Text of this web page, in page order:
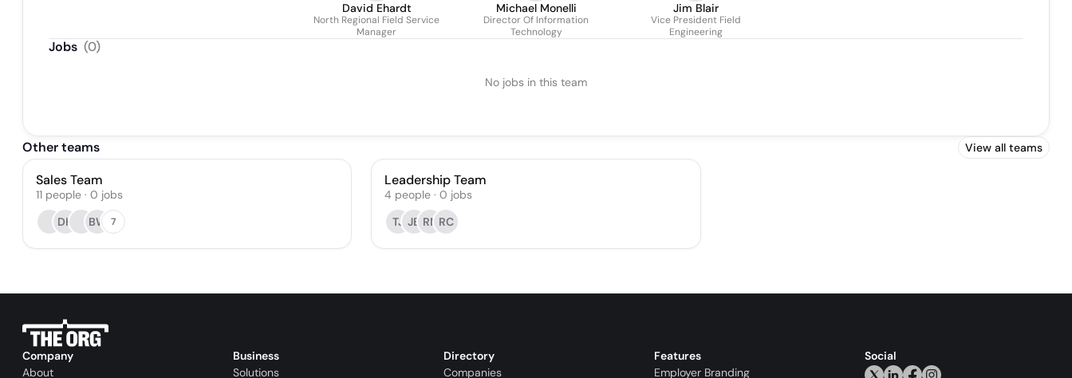
David Ehardt
North Regional Field Service
Manager
Michael Monelli
Director Of Information
Technology
Jim Blair
Vice President Field
Engineering
Jobs (0)
No jobs in this team
Other teams View all teams
Sales Team
11 people · 0 jobs
DH
BW 7
Leadership Team
4 people · 0 jobs
TJ JB RN RC
Company
About
Business
Solutions
Directory
Companies
Features
Employer Branding
Social